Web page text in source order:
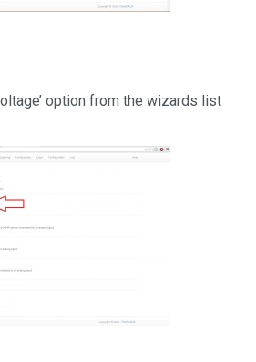
option from the wizards list